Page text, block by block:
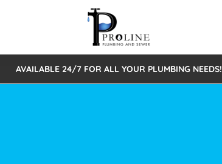
Plumbing
Pumps & Alarms
Inspections
Septic Tank Repair/Replace
AVAILABLE 24/7 FOR ALL YOUR PLUMBING NEEDS!